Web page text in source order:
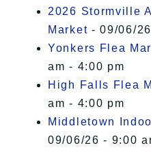
2026 Stormville
Market - 09/06/
Yonkers Flea
am - 4:00 pm
High Falls Flea
am - 4:00 pm
Middletown
09/06/26 - 9:00